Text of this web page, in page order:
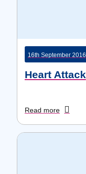
16th September 2016
Heart Attack
Read more